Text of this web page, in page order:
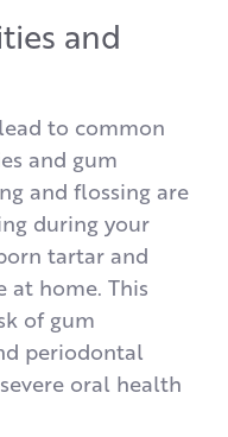
and
to common
and gum
and flossing are
during your
tartar and
at home. This
of gum
periodontal
oral health